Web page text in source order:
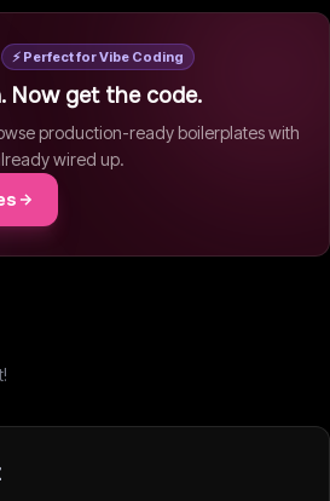
⚡ Perfect for Vibe Coding
Now get the code.
production-ready boilerplates with
wired up.